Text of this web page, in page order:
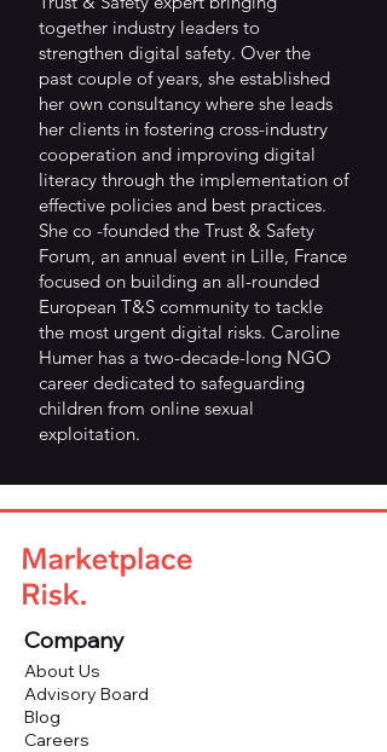
together industry leaders to
strengthen digital safety. Over the
past couple of years, she established
her own consultancy where she leads
her clients in fostering cross-industry
cooperation and improving digital
literacy through the implementation of
effective policies and best practices.
She co -founded the Trust & Safety
Forum, an annual event in Lille, France
focused on building an all-rounded
European T&S community to tackle
the most urgent digital risks. Caroline
Humer has a two-decade-long NGO
career dedicated to safeguarding
children from online sexual
exploitation.
Company
About Us
Advisory Board
Blog
Careers